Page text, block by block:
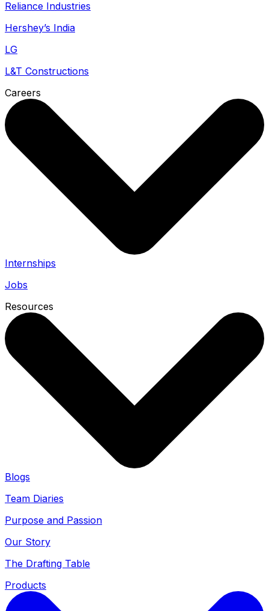
Reliance Industries
Hershey’s India
LG
L&T Constructions
Careers
Internships
Jobs
Resources
Blogs
Team Diaries
Purpose and Passion
Our Story
The Drafting Table
Products